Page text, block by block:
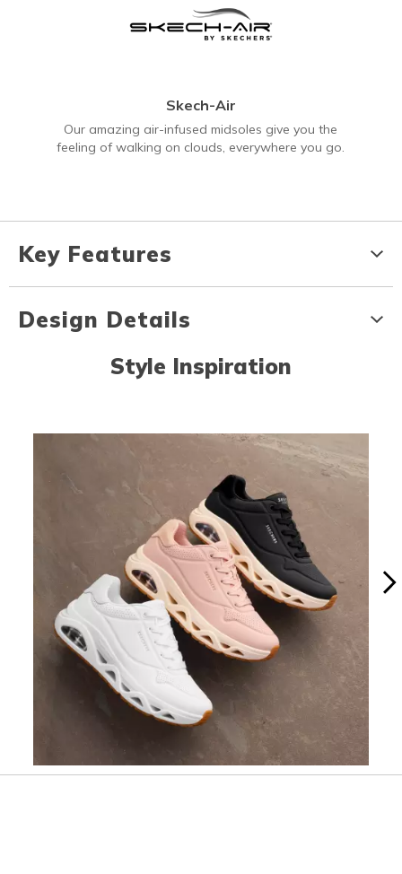
Skech-Air
Our amazing air-infused midsoles give you the
feeling of walking on clouds, everywhere you go.
Key Features
Design Details
Style Inspiration
Media Carousel
Carousel with product photos. Use the previous and next buttons
Slidepanel 1 of 2, Showing items 1 to 1 of 2.